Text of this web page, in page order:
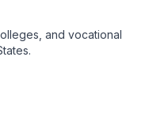
and vocational